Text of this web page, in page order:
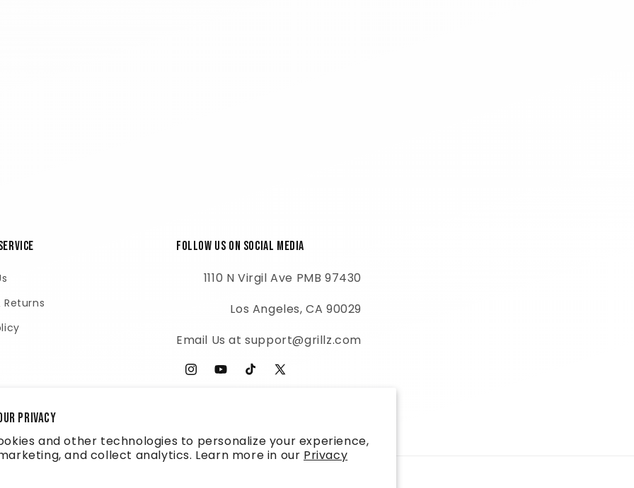
privacy
and other technologies to personalize your experience,
and collect analytics. Learn more in our Privacy
Returns
Follow Us on Social Media
1110 N Virgil Ave PMB 97430
Los Angeles, CA 90029
Email Us at support@grillz.com
InstagramYouTubeTikTokX